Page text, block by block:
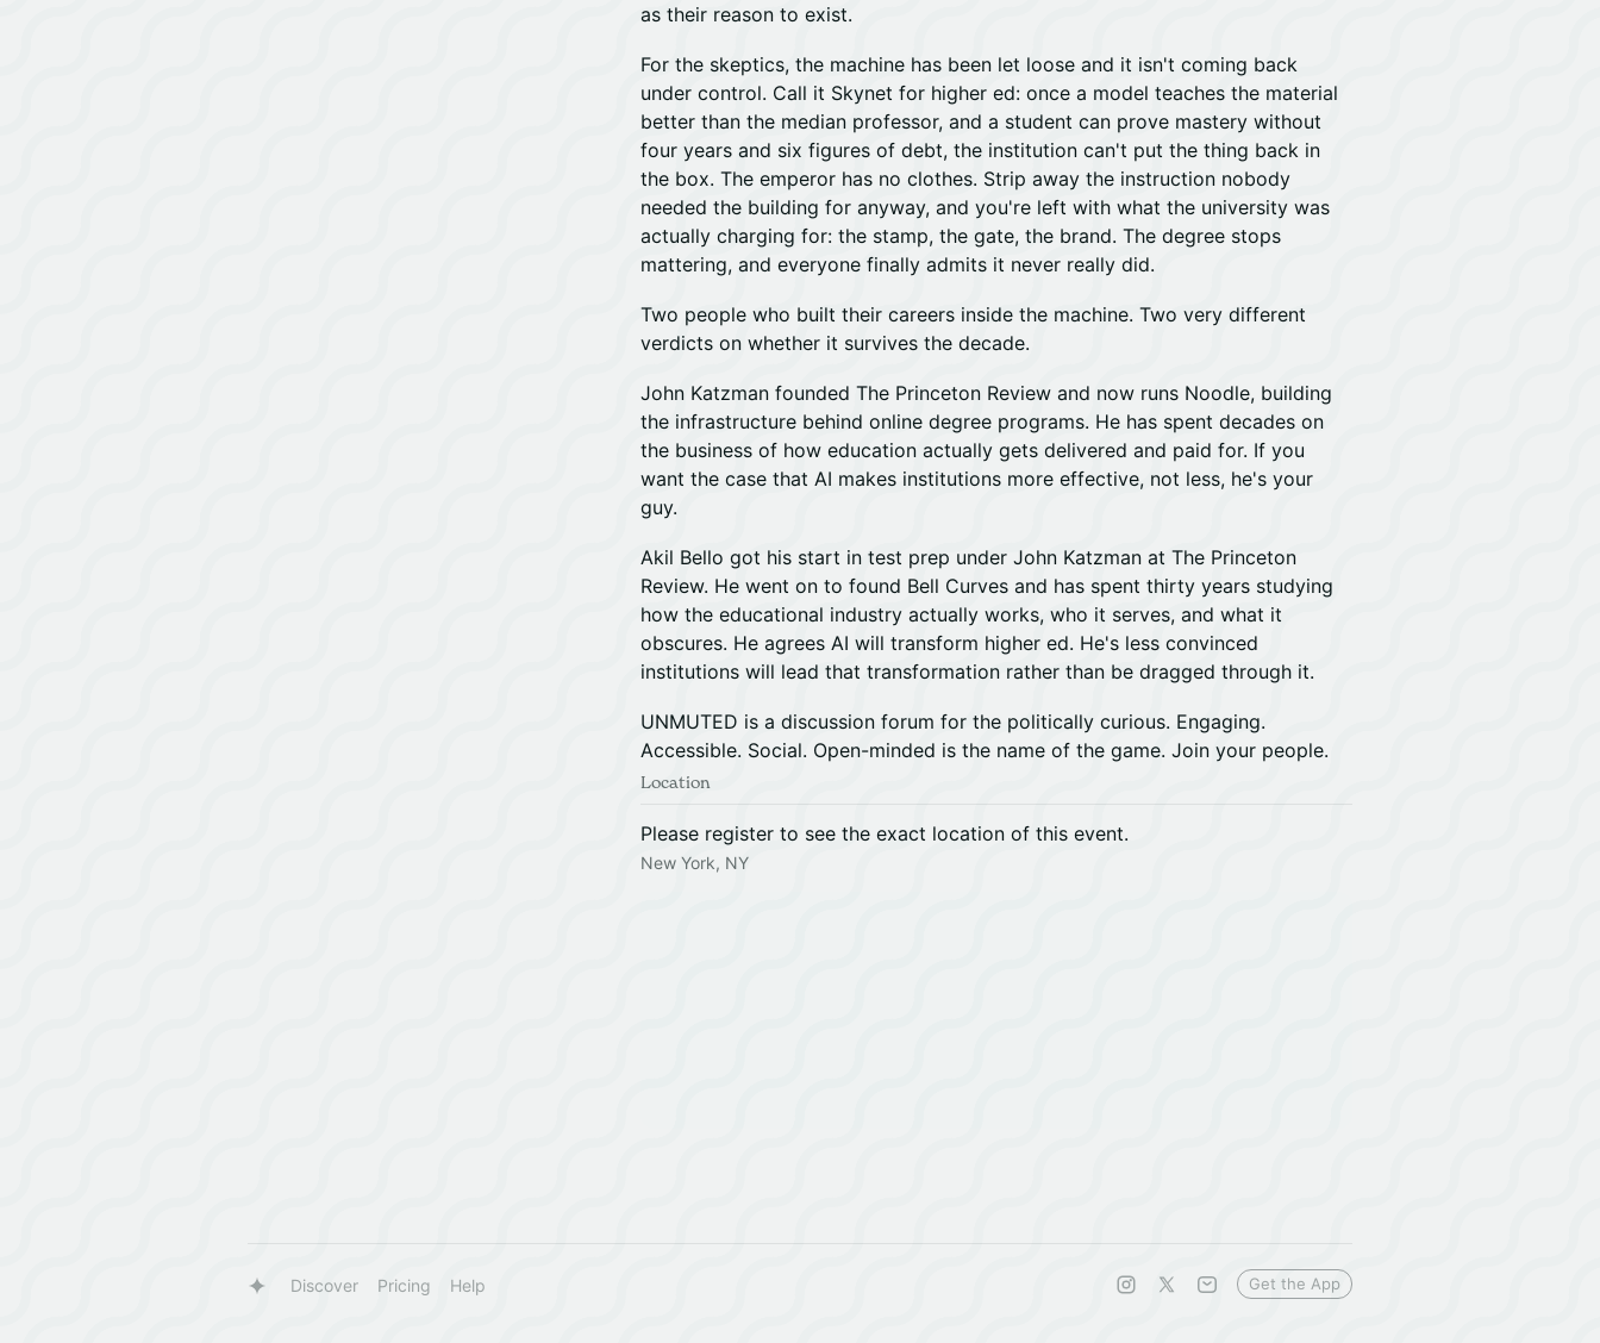
as their reason to exist.
For the skeptics, the machine has been let loose and it isn't coming back
under control. Call it Skynet for higher ed: once a model teaches the material
better than the median professor, and a student can prove mastery without
four years and six figures of debt, the institution can't put the thing back in
the box. The emperor has no clothes. Strip away the instruction nobody
needed the building for anyway, and you're left with what the university was
actually charging for: the stamp, the gate, the brand. The degree stops
mattering, and everyone finally admits it never really did.
Two people who built their careers inside the machine. Two very different
verdicts on whether it survives the decade.
John Katzman founded The Princeton Review and now runs Noodle, building
the infrastructure behind online degree programs. He has spent decades on
the business of how education actually gets delivered and paid for. If you
want the case that AI makes institutions more effective, not less, he's your
guy.
Akil Bello got his start in test prep under John Katzman at The Princeton
Review. He went on to found Bell Curves and has spent thirty years studying
how the educational industry actually works, who it serves, and what it
obscures. He agrees AI will transform higher ed. He's less convinced
institutions will lead that transformation rather than be dragged through it.
UNMUTED is a discussion forum for the politically curious. Engaging.
Accessible. Social. Open-minded is the name of the game. Join your people.
Location
Please register to see the exact location of this event.
New York, NY
Discover Pricing Help Get the App